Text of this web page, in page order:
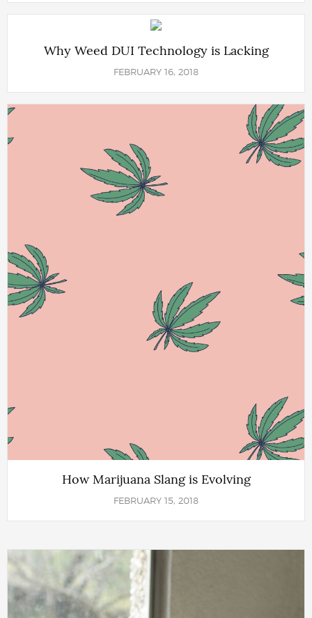
Why Weed DUI Technology is Lacking
FEBRUARY 16, 2018
How Marijuana Slang is Evolving
FEBRUARY 15, 2018